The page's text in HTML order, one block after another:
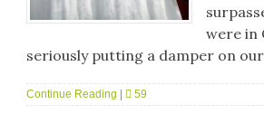
were in
seriously putting a damper on
Continue Reading 59